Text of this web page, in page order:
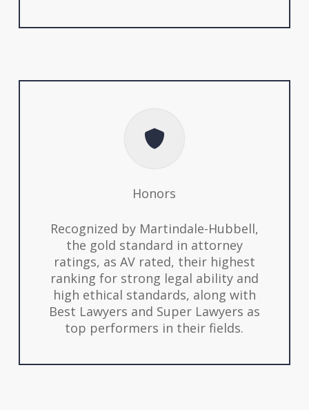
Honors
Recognized by Martindale-Hubbell,
the gold standard in attorney
ratings, as AV rated, their highest
ranking for strong legal ability and
high ethical standards, along with
Best Lawyers and Super Lawyers as
top performers in their fields.